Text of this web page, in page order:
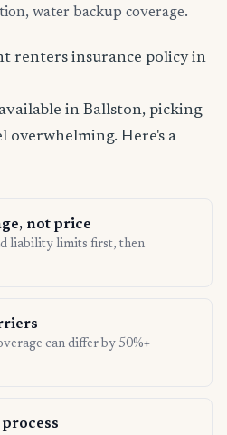
water backup coverage.
renters insurance policy in
in Ballston, picking
overwhelming. Here's a
not price
liability limits first, then
can differ by 50%+
process